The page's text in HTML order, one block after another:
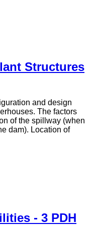
Structures
and design
The factors
of the spillway (when
dam). Location of
- 3 PDH